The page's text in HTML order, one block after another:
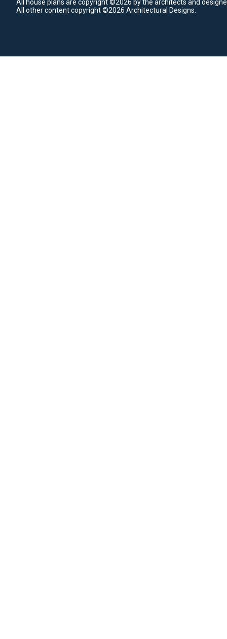
All house plans are copyright ©2026 by the architects and
All other content copyright ©2026 Architectural Designs.